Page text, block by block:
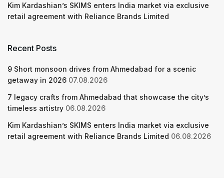
Kim Kardashian’s SKIMS enters India market via exclusive
retail agreement with Reliance Brands Limited
Recent Posts
9 Short monsoon drives from Ahmedabad for a scenic
getaway in 2026 07.08.2026
7 legacy crafts from Ahmedabad that showcase the city’s
timeless artistry 06.08.2026
Kim Kardashian’s SKIMS enters India market via exclusive
retail agreement with Reliance Brands Limited 06.08.2026